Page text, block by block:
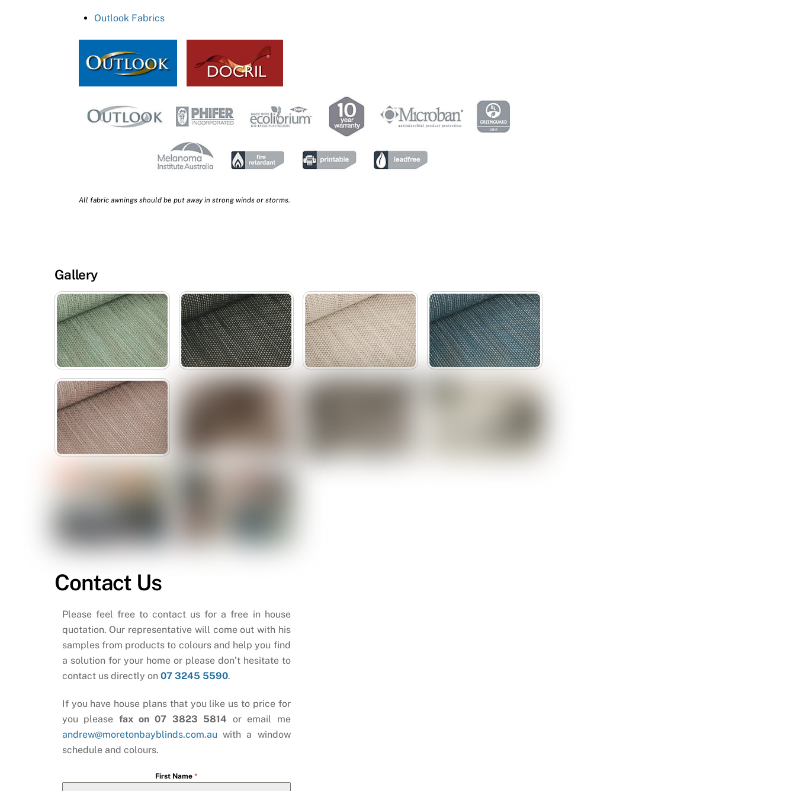
Outlook Fabrics
All fabric awnings should be put away in strong winds or storms.
Gallery
Contact Us
Please feel free to contact us for a free in house
quotation. Our representative will come out with his
samples from products to colours and help you find
a solution for your home or please don’t hesitate to
contact us directly on 07 3245 5590.
If you have house plans that you like us to price for
you please fax on 07 3823 5814 or email me
andrew@moretonbayblinds.com.au with a window
schedule and colours.
First Name *